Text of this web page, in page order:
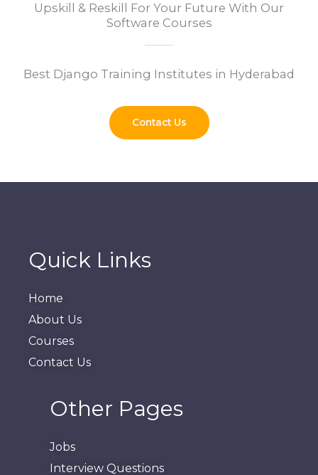
Upskill & Reskill For Your Future With Our
Software Courses
Best Django Training Institutes in Hyderabad
Contact Us
Quick Links
Home
About Us
Courses
Contact Us
Other Pages
Jobs
Interview Questions